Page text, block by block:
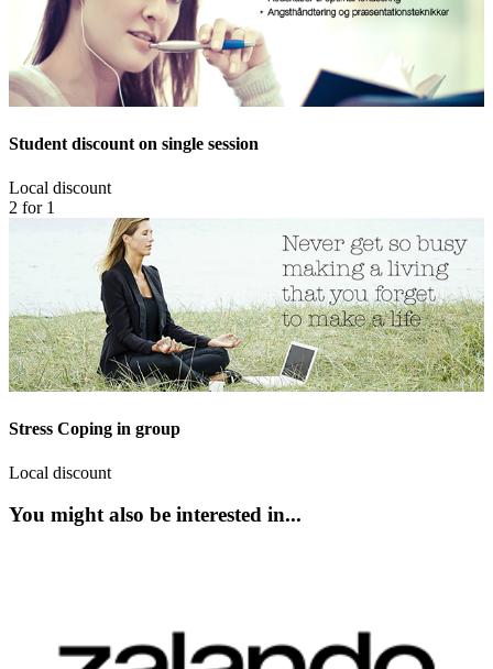
Student discount on single session
Local discount
2 for 1
Stress Coping in group
Local discount
You might also be interested in...